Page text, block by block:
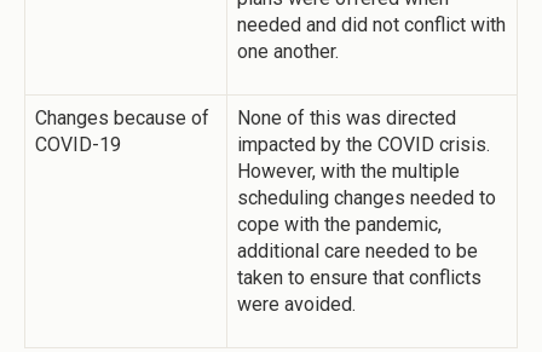
needed and did not conflict with
one another.
Changes because of
COVID-19
None of this was directed
impacted by the COVID crisis.
However, with the multiple
scheduling changes needed to
cope with the pandemic,
additional care needed to be
taken to ensure that conflicts
were avoided.